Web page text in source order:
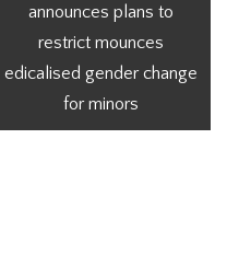
announces plans to
restrict mounces
edicalised gender change
for minors